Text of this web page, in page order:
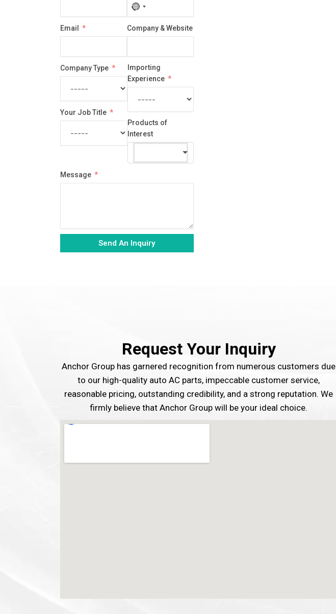
No
country
selected
Email Company & Website
Company Type
Your Job Title
Importing
Experience
Products of
Interest
Message
Send An Inquiry
Request Your Inquiry
Anchor Group has garnered recognition from numerous customers due
to our high-quality auto AC parts, impeccable customer service,
reasonable pricing, outstanding credibility, and a strong reputation. We
firmly believe that Anchor Group will be your ideal choice.